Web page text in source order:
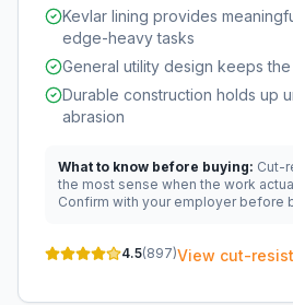
Kevlar lining provides
edge-heavy tasks
General utility design keeps
Durable construction holds up
abrasion
What to know before buying: Cut-
the most sense when the work
Confirm with your employer before
4.5(897)View cut-